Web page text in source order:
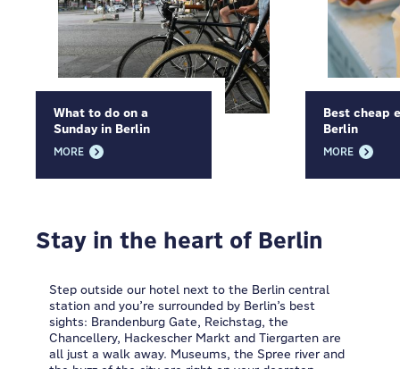
What to do on a
Sunday in Berlin
MORE
Best cheap
Berlin
MORE
Stay in the heart of Berlin
Step outside our hotel next to the Berlin central
station and you’re surrounded by Berlin’s best
sights: Brandenburg Gate, Reichstag, the
Chancellery, Hackescher Markt and Tiergarten are
all just a walk away. Museums, the Spree river and